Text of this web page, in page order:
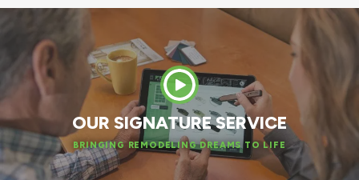
OUR SIGNATURE SERVICE
BRINGING REMODELING DREAMS TO LIFE